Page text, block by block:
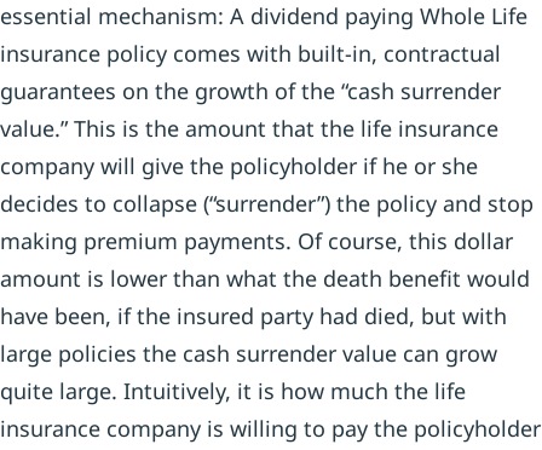
essential mechanism: A dividend paying Whole Life
insurance policy comes with built-in, contractual
guarantees on the growth of the “cash surrender
value.” This is the amount that the life insurance
company will give the policyholder if he or she
decides to collapse (“surrender”) the policy and stop
making premium payments. Of course, this dollar
amount is lower than what the death benefit would
have been, if the insured party had died, but with
large policies the cash surrender value can grow
quite large. Intuitively, it is how much the life
insurance company is willing to pay the policyholder